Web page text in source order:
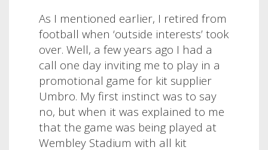
As I mentioned earlier, I retired from
football when ‘outside interests’ took
over. Well, a few years ago I had a
call one day inviting me to play in a
promotional game for kit supplier
Umbro. My first instinct was to say
no, but when it was explained to me
that the game was being played at
Wembley Stadium with all kit